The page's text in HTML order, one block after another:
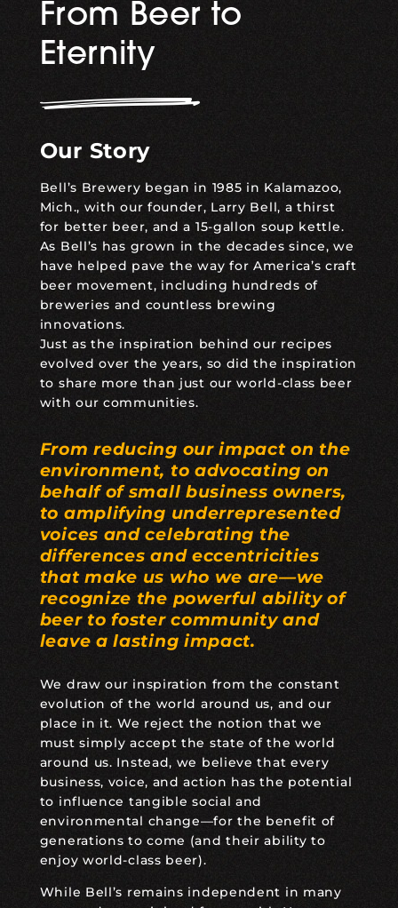
From Beer to
Eternity
Our Story
Bell’s Brewery began in 1985 in Kalamazoo,
Mich., with our founder, Larry Bell, a thirst
for better beer, and a 15-gallon soup kettle.
As Bell’s has grown in the decades since, we
have helped pave the way for America’s craft
beer movement, including hundreds of
breweries and countless brewing
innovations.
Just as the inspiration behind our recipes
evolved over the years, so did the inspiration
to share more than just our world-class beer
with our communities.
From reducing our impact on the
environment, to advocating on
behalf of small business owners,
to amplifying underrepresented
voices and celebrating the
differences and eccentricities
that make us who we are—we
recognize the powerful ability of
beer to foster community and
leave a lasting impact.
We draw our inspiration from the constant
evolution of the world around us, and our
place in it. We reject the notion that we
must simply accept the state of the world
around us. Instead, we believe that every
business, voice, and action has the potential
to influence tangible social and
environmental change—for the benefit of
generations to come (and their ability to
enjoy world-class beer).
While Bell’s remains independent in many